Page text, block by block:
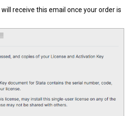
receive this email once your order is